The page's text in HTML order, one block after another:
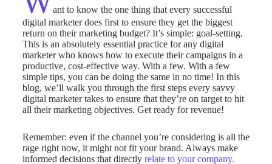
ant to know the one thing that every successful
digital marketer does first to ensure they get the biggest
return on their marketing budget? It’s simple: goal-setting.
This is an absolutely essential practice for any digital
marketer who knows how to execute their campaigns in a
productive, cost-effective way. With a few. With a few
simple tips, you can be doing the same in no time! In this
blog, we’ll walk you through the first steps every savvy
digital marketer takes to ensure that they’re on target to hit
all their marketing objectives. Get ready for revenue!
Remember: even if the channel you’re considering is all the
rage right now, it might not fit your brand. Always make
informed decisions that directly relate to your company.